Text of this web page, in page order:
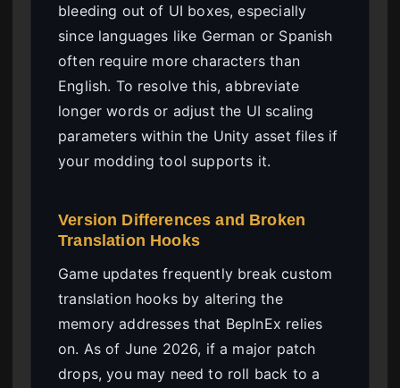
bleeding out of UI boxes, especially
since languages like German or Spanish
often require more characters than
English. To resolve this, abbreviate
longer words or adjust the UI scaling
parameters within the Unity asset files if
your modding tool supports it.
Version Differences and Broken
Translation Hooks
Game updates frequently break custom
translation hooks by altering the
memory addresses that BepInEx relies
on. As of June 2026, if a major patch
drops, you may need to roll back to a